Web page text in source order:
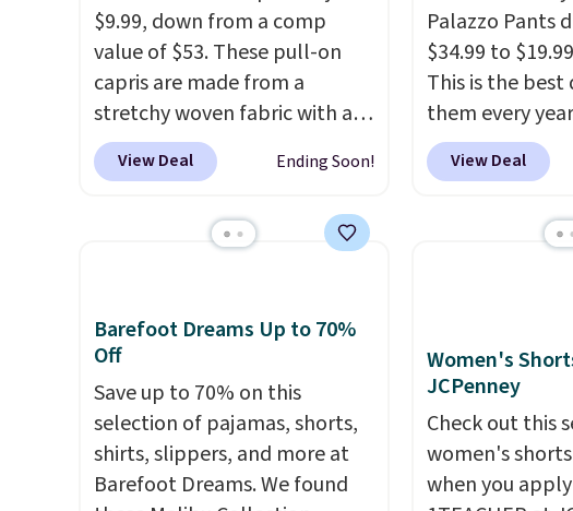
$9.99, down from a comp
value of $53. These pull-on
capris are made from a
stretchy woven fabric with an
elastic waistband and side
zipper pockets, so they stay
running errands or relaxing at
shipping at $24 with our
exclusive code BRAD24.
View Deal Ending Soon!
Palazzo Pants
$34.99 to
This is the best
them every
come in sizes
machine
spend $35.
View Deal
Barefoot Dreams Up to 70%
Off
Save up to 70% on this
selection of pajamas, shorts,
shirts, slippers, and more at
Barefoot Dreams. We found
Women's
JCPenney
Check out this
women's
when you